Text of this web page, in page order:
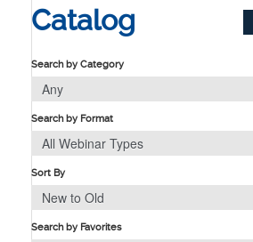
Catalog
Search by Category
Any
Search by Format
All Webinar Types
Sort By
New to Old
Search by Favorites